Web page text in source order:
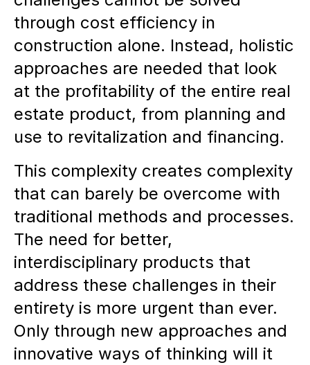
through cost efficiency in
construction alone. Instead, holistic
approaches are needed that look
at the profitability of the entire real
estate product, from planning and
use to revitalization and financing.
This complexity creates complexity
that can barely be overcome with
traditional methods and processes.
The need for better,
interdisciplinary products that
address these challenges in their
entirety is more urgent than ever.
Only through new approaches and
innovative ways of thinking will it